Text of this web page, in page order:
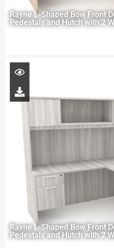
Rayne L-Shaped Bow Front
Pedestals and Hutch with 2
Rayne L-Shaped Bow Front
Pedestals and Hutch with 2